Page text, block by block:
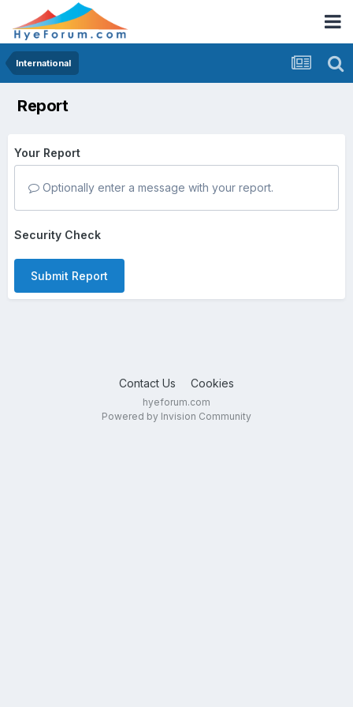
International
Report
Your Report
Optionally enter a message with your report.
Security Check
Submit Report
Contact Us Cookies
hyeforum.com
Powered by Invision Community